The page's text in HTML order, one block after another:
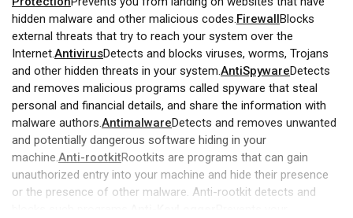
hidden malware and other malicious codes. FirewallBlocks
external threats that try to reach your system over the
Internet.AntivirusDetects and blocks viruses, worms, Trojans
and other hidden threats in your system. AntiSpywareDetects
and removes malicious programs called spyware that steal
personal and financial details, and share the information with
malware authors. AntimalwareDetects and removes unwanted
and potentially dangerous software hiding in your
machine. Anti-rootkitRootkits are programs that can gain
unauthorized entry into your machine and hide their presence
or the presence of other malware. Anti-rootkit detects and